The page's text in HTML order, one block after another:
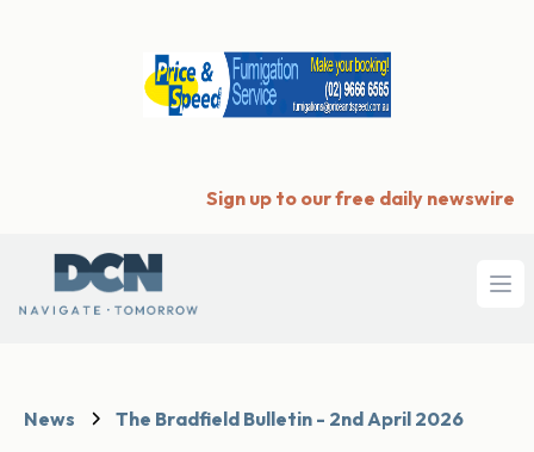
Sign up to our free daily newswire
News The Bradfield Bulletin - 2nd April 2026